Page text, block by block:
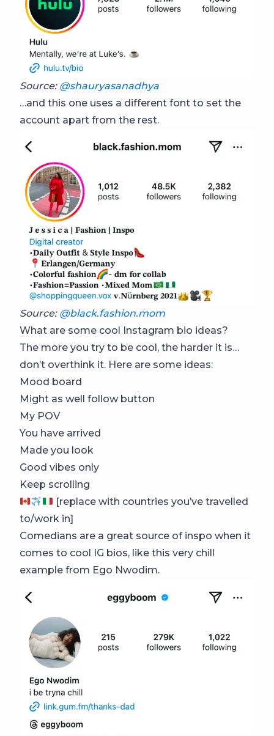
Source: @shauryasanadhya
…and this one uses a different font to set the
account apart from the rest.
Source: @black.fashion.mom
What are some cool Instagram bio ideas?
The more you try to be cool, the harder it is…
don’t overthink it. Here are some ideas:
Mood board
Might as well follow button
My POV
You have arrived
Made you look
Good vibes only
Keep scrolling
[replace with countries you’ve travelled
to/work in]
Comedians are a great source of inspo when it
comes to cool IG bios, like this very chill
example from Ego Nwodim.